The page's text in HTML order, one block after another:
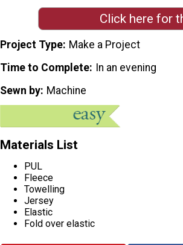
Click here for
Project Type Make a Project
Time to Complete
In an evening
Sewn by Machine
Materials List
PUL
Fleece
Towelling
Jersey
Elastic
Fold over elastic